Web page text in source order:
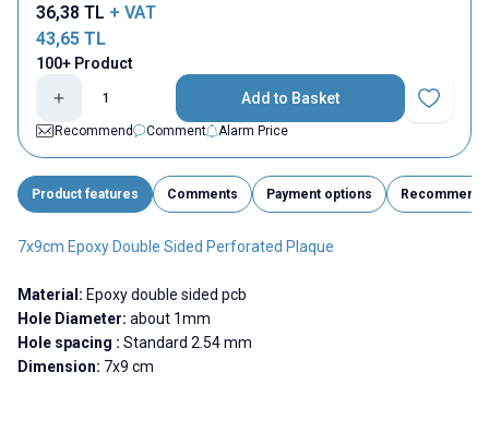
36,38 TL + VAT
43,65 TL
100+ Product
Add to Basket
Add to
Recommend
Comment Alarm Price
Product features Comments Payment options Recommend
7x9cm Epoxy Double Sided Perforated Plaque
Material: Epoxy double sided pcb
Hole Diameter: about 1mm
Hole spacing : Standard 2.54 mm
Dimension: 7x9 cm